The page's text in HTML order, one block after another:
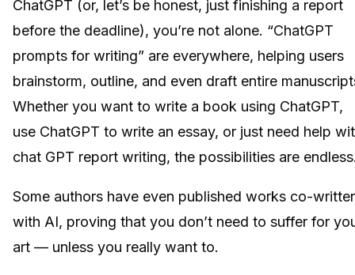
ChatGPT (or, let’s be honest, just finishing a report
before the deadline), you’re not alone. “ChatGPT
prompts for writing” are everywhere, helping users
brainstorm, outline, and even draft entire
Whether you want to write a book using ChatGPT,
use ChatGPT to write an essay, or just need help
chat GPT report writing, the possibilities are
Some authors have even published works co-
with AI, proving that you don’t need to suffer for
art — unless you really want to.